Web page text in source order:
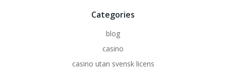
Categories
blog
casino
casino utan svensk licens